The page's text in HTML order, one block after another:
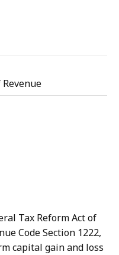
Tax Reform Act of
Code Section 1222,
capital gain and loss